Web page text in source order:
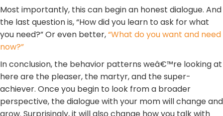
Most importantly, this can begin an honest dialogue. And
the last question is, “How did you learn to ask for what
you need?” Or even better,“What do you want and need
now?”
In conclusion, the behavior patterns weâ€™re looking at
here are the pleaser, the martyr, and the super-
achiever. Once you begin to look from a broader
perspective, the dialogue with your mom will change and